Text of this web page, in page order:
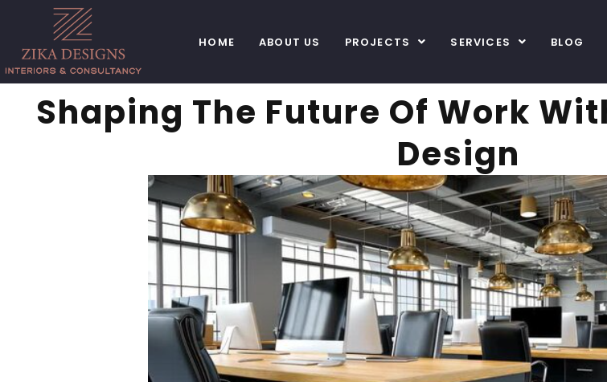
HOME ABOUT US PROJECTS SERVICES BLOG
Shaping The Future Of Work
Design